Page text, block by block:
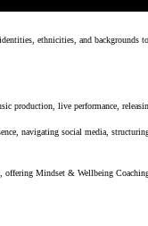
ethnicities, and
production, live performance,
navigating social media,
Mindset & Wellbeing